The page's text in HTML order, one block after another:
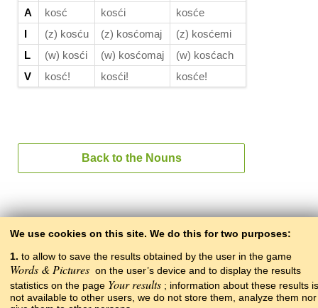
A
kosć kosći
kosće
I
(z) kosću (z) kosćomaj
(z) kosćemi
L
(w) kosći (w) kosćomaj
(w) kosćach
V
kosć! kosći! kosće!
Back to the Nouns
Back to the contents
We use cookies on this site. We do this for two purposes:
1. to allow to save the results obtained by the user in the game
Words & Pictures on the user’s device and to display the results
statistics on the page Your results ; information about these results is
not available to other users, we do not store them, analyze them nor